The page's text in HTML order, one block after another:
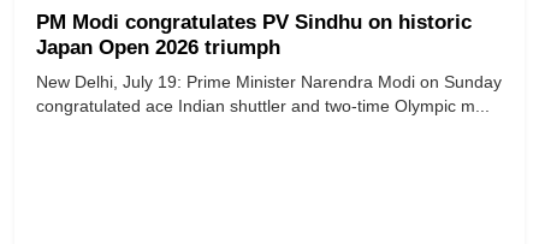
PM Modi congratulates PV Sindhu on historic
Japan Open 2026 triumph
New Delhi, July 19: Prime Minister Narendra Modi on Sunday
congratulated ace Indian shuttler and two-time Olympic m...